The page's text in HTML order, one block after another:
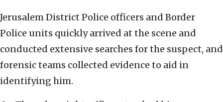
Jerusalem District Police officers and Border
Police units quickly arrived at the scene and
conducted extensive searches for the suspect, and
forensic teams collected evidence to aid in
identifying him.